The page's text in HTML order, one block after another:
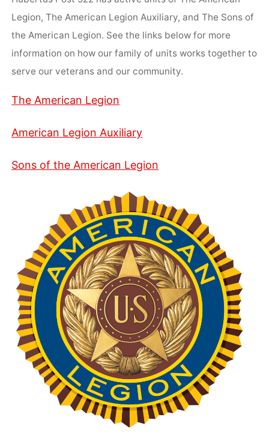
Legion, The American Legion Auxiliary, and The Sons of
the American Legion. See the links below for more
information on how our family of units works together to
serve our veterans and our community.
The American Legion
American Legion Auxiliary
Sons of the American Legion